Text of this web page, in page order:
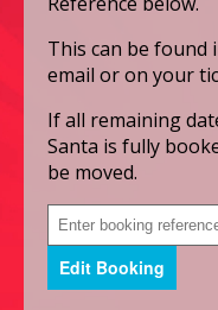
This can be
email or on your
If all remaining
Santa is fully
be moved.